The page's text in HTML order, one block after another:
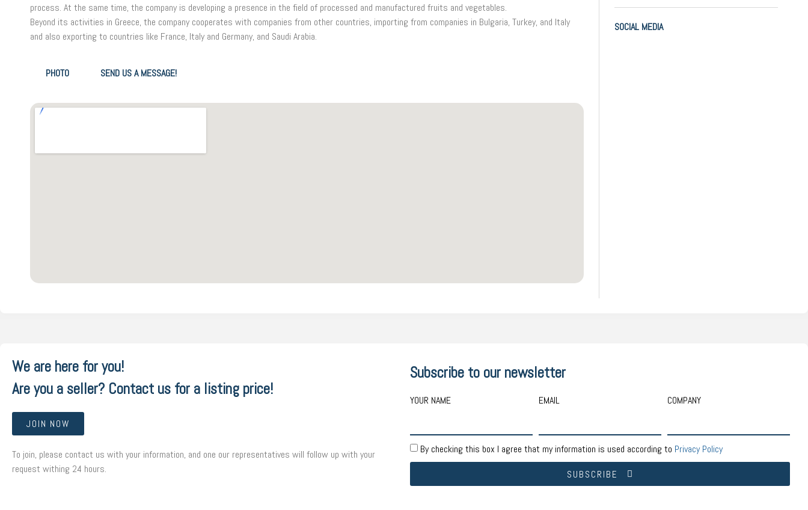
process. At the same time, the company is developing a presence in the field of processed and manufactured fruits and vegetables.
Beyond its activities in Greece, the company cooperates with companies from other countries, importing from companies in Bulgaria, Turkey, and Italy
and also exporting to countries like France, Italy and Germany, and Saudi Arabia.
PHOTO SEND US A MESSAGE!
SOCIAL MEDIA
We are here for you!
Are you a seller? Contact us for a listing price!
JOIN NOW
To join, please contact us with your information, and one our representatives will follow up with your
request withing 24 hours.
Subscribe to our newsletter
YOUR NAME EMAIL COMPANY
By checking this box I agree that my information is used according to Privacy Policy
SUBSCRIBE